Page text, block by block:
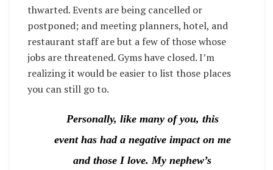
thwarted. Events are being cancelled or
postponed; and meeting planners, hotel, and
restaurant staff are but a few of those whose
jobs are threatened. Gyms have closed. I’m
realizing it would be easier to list those places
you can still go to.
Personally, like many of you, this
event has had a negative impact on me
and those I love. My nephew’s